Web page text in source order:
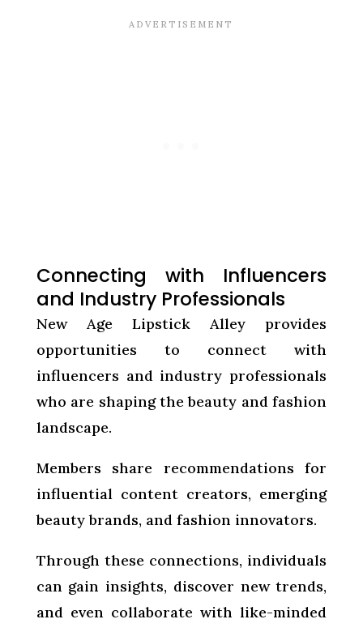
Connecting with Influencers
and Industry Professionals
New Age Lipstick Alley provides
opportunities to connect with
influencers and industry professionals
who are shaping the beauty and fashion
landscape.
Members share recommendations for
influential content creators, emerging
beauty brands, and fashion innovators.
Through these connections, individuals
can gain insights, discover new trends,
and even collaborate with like-minded